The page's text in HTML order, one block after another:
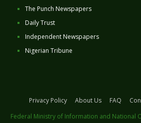
The Punch Newspapers
Daily Trust
Independent Newspapers
Nigerian Tribune
Privacy Policy About Us FAQ
Federal Ministry of Information and National